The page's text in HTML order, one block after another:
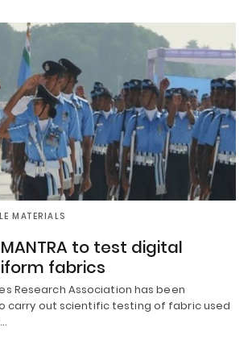
MATERIALS
to test digital
fabrics
Research Association has been
carry out scientific testing of fabric used